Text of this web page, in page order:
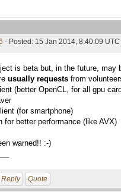
- Posted: 15 Jan 2014, 8:40:09 UTC
is beta but, in the future, may
usually requests from
(better OpenCL, for all gpu
(for smartphone)
for better performance (like AVX)
warned!! :-)
Reply Quote